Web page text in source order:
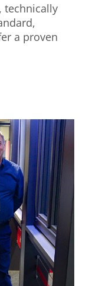
technically
a proven